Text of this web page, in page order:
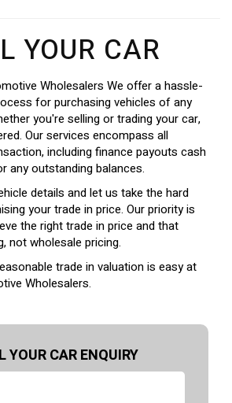
YOUR CAR
Wholesalers We offer a hassle-
for purchasing vehicles of any
you're selling or trading your car,
Our services encompass all
including finance payouts cash
any outstanding balances.
details and let us take the hard
your trade in price. Our priority is
the right trade in price and that
not wholesale pricing.
trade in valuation is easy at
Wholesalers.
YOUR CAR ENQUIRY